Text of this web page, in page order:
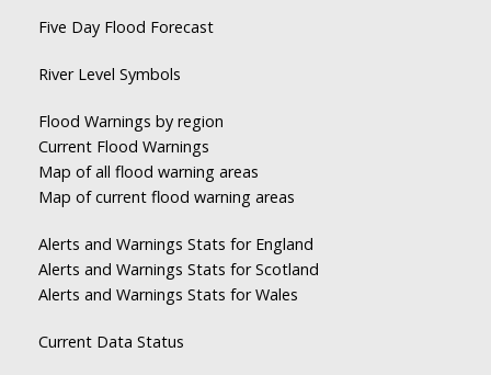
Five Day Flood Forecast
River Level Symbols
Flood Warnings by region
Current Flood Warnings
Map of all flood warning areas
Map of current flood warning areas
Alerts and Warnings Stats for England
Alerts and Warnings Stats for Scotland
Alerts and Warnings Stats for Wales
Current Data Status